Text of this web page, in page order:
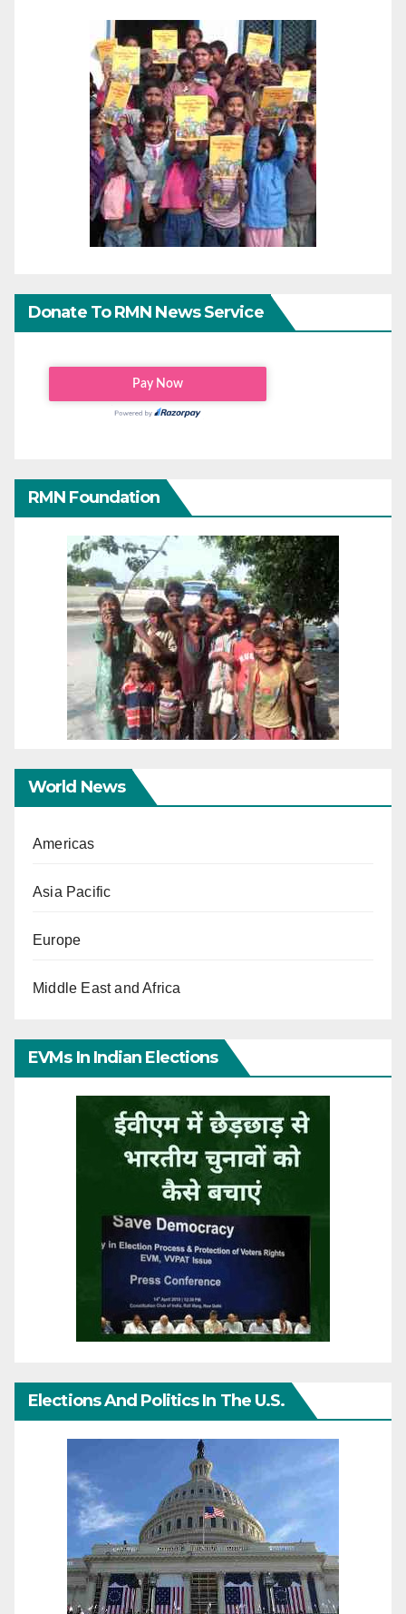
Donate To RMN News Service
RMN Foundation
World News
Americas
Asia Pacific
Europe
Middle East and Africa
EVMs In Indian Elections
Elections And Politics In The U.S.